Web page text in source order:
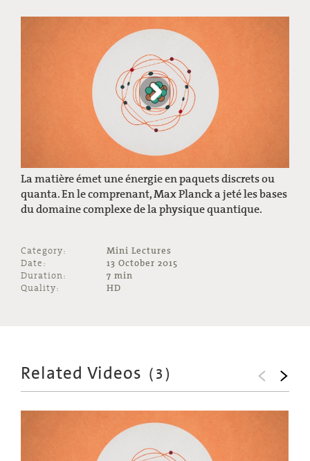
La matière émet une énergie en paquets discrets ou
quanta. En le comprenant, Max Planck a jeté les bases
du domaine complexe de la physique quantique.
Category:
Mini Lectures
Date:
13 October 2015
Duration:
7 min
Quality:
HD
Related Videos (3)